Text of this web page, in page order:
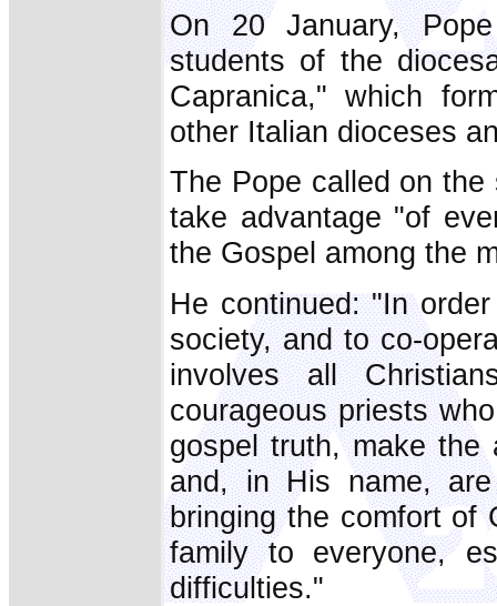
On 20 January,
students of the
Capranica," which
other Italian dioceses
The Pope called on
take advantage "of
the Gospel among the
He continued: "In
society, and to co-
involves all
courageous priests
gospel truth, make the
and, in His name,
bringing the comfort of
family to everyone,
difficulties."